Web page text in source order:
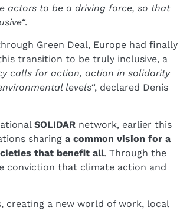
actors to be a driving force, so that
“.
Green Deal, Europe had finally
transition to be truly inclusive, a
calls for action, action in solidarity
levels“, declared Denis
SOLIDAR network, earlier this
sharing a common vision for a
that benefit all. Through the
conviction that climate action and
creating a new world of work, local